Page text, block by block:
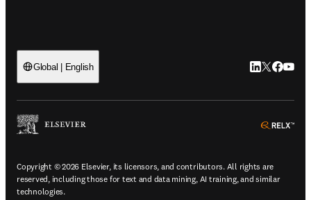
Global | English LinkedIn 새
Twitter 새
Copyright © 2026 Elsevier, its licensors, and contributors. All rights are
reserved, including those for text and data mining, AI training, and similar
technologies.